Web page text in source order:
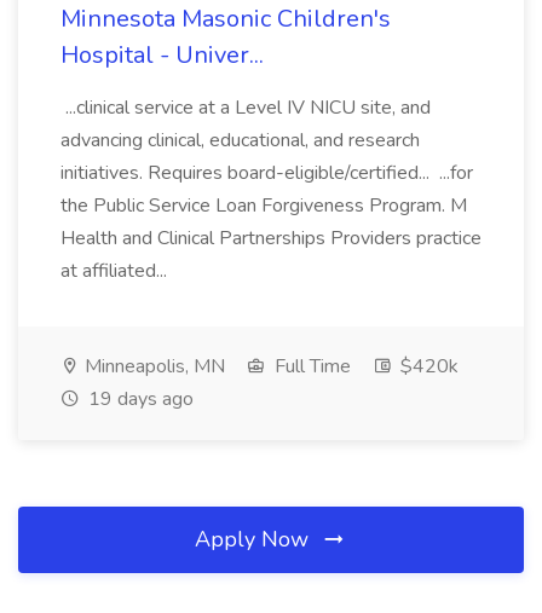
Minnesota Masonic Children's
Hospital - Univer...
...clinical service at a Level IV NICU site, and
advancing clinical, educational, and research
initiatives. Requires board-eligible/certified... ...for
the Public Service Loan Forgiveness Program. M
Health and Clinical Partnerships Providers practice
at affiliated...
Minneapolis, MN Full Time
$420k
19 days ago
Apply Now